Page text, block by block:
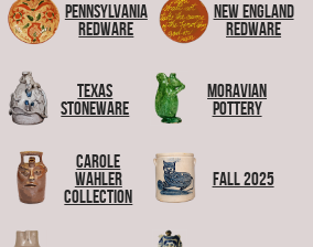
Pennsylvania
Redware
New England
Redware
Texas
Stoneware
Moravian
Pottery
Carole
Wahler
Collection
Fall 2025